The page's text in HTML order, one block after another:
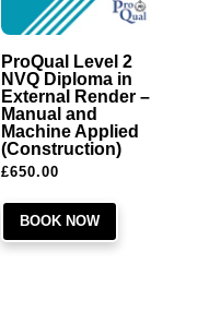
ProQual Level 2
NVQ Diploma in
External Render –
Manual and
Machine Applied
(Construction)
£650.00
BOOK NOW